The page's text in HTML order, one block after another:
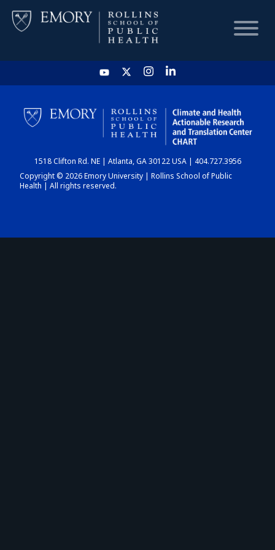
HOME
CHART
DASHBOARD
1518 Clifton Rd. NE | Atlanta, GA 30122 USA | 404.727.3956
Copyright © 2026 Emory University | Rollins School of Public
Health | All rights reserved.